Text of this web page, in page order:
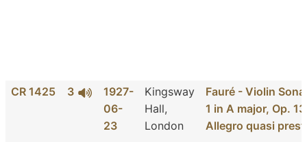
CR 1425 3
1927-
06-
23
Kingsway
Hall,
London
Fauré - Violin
1 in A major, Op.
Allegro quasi